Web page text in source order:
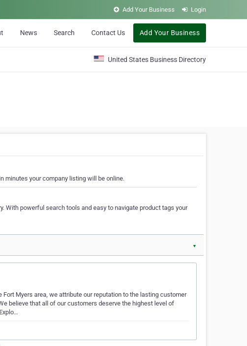
Add Your Business Login
News Search Contact Us Add Your Business
United States Business Directory
minutes your company listing will be online.
With powerful search tools and easy to navigate product tags your
▼
Myers area, we attribute our reputation to the lasting customer
believe that all of our customers deserve the highest level of